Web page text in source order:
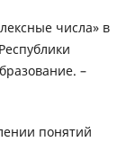
числа» в
–
понятий